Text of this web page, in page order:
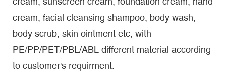
cream, facial cleansing shampoo, body wash,
body scrub, skin ointment etc, with
PE/PP/PET/PBL/ABL different material according
to customer's requirment.